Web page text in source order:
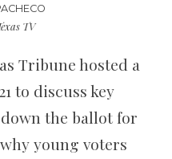
TV
Tribune hosted a
to discuss key
the ballot for
young voters